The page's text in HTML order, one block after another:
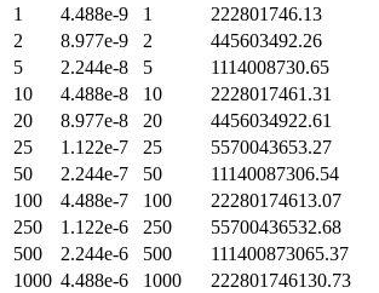
1
4.488e-9 1
222801746.13
2
8.977e-9 2
445603492.26
5
2.244e-8 5
1114008730.65
10
4.488e-8 10
2228017461.31
20
8.977e-8 20
4456034922.61
25
1.122e-7 25
5570043653.27
50
2.244e-7 50
11140087306.54
100
4.488e-7 100
22280174613.07
250
1.122e-6 250
55700436532.68
500
2.244e-6 500
111400873065.37
1000 4.488e-6 1000 222801746130.73